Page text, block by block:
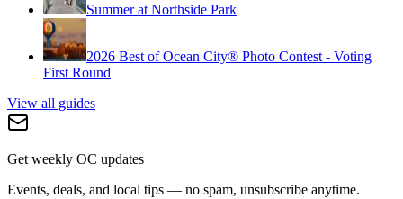
Summer at Northside Park
2026 Best of Ocean City® Photo Contest - Voting
First Round
View all guides
Get weekly OC updates
Events, deals, and local tips — no spam, unsubscribe anytime.